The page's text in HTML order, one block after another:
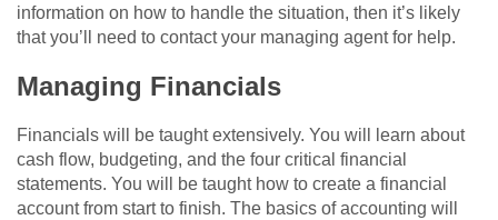
information on how to handle the situation, then it’s likely
that you’ll need to contact your managing agent for help.
Managing Financials
Financials will be taught extensively. You will learn about
cash flow, budgeting, and the four critical financial
statements. You will be taught how to create a financial
account from start to finish. The basics of accounting will